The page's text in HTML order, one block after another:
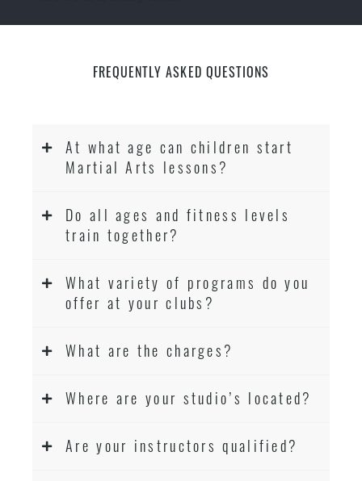
FREQUENTLY ASKED QUESTIONS
At what age can children start
Martial Arts lessons?
Do all ages and fitness levels
train together?
What variety of programs do you
offer at your clubs?
What are the charges?
Where are your studio’s located?
Are your instructors qualified?